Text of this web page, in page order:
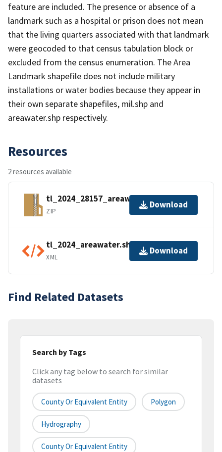
feature are included. The presence or absence of a
landmark such as a hospital or prison does not mean
that the living quarters associated with that landmark
were geocoded to that census tabulation block or
excluded from the census enumeration. The Area
Landmark shapefile does not include military
installations or water bodies because they appear in
their own separate shapefiles, mil.shp and
areawater.shp respectively.
Resources
2 resources available
tl_2024_28157_areawater.zip
ZIP
Download
tl_2024_areawater.shp.ea.iso.xml
XML
Download
Find Related Datasets
Search by Tags
Click any tag below to search for similar
datasets
County Or Equivalent Entity Polygon
Hydrography
County Or Equivalent Entity